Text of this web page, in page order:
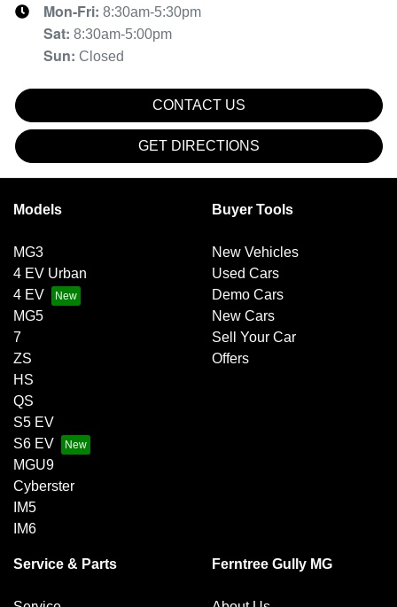
Mon-Fri: 8:30am-5:30pm
Sat: 8:30am-5:00pm
Sun: Closed
CONTACT US
GET DIRECTIONS
Models
MG3
4 EV Urban
4 EV
MG5
7
ZS
HS
QS
S5 EV
S6 EV
MGU9
Cyberster
IM5
IM6
Buyer Tools
New Vehicles
Used Cars
Demo Cars
New Cars
Sell Your Car
Offers
Service & Parts Ferntree Gully MG